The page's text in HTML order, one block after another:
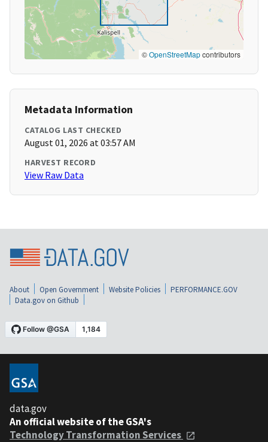
©OpenStreetMapcontributors
Metadata Information
CATALOG LAST CHECKED
August 01, 2026 at 03:57 AM
HARVEST RECORD
View Raw Data
About Open Government Website Policies
PERFORMANCE.GOV
Data.gov on Github
data.gov
An official website of the GSA's
Technology Transformation Services